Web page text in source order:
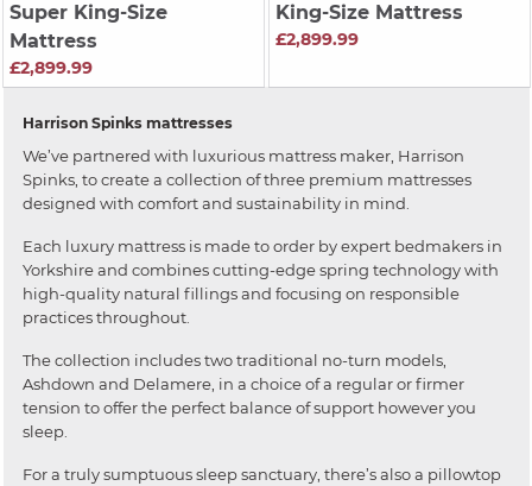
Super King-Size
Mattress
£2,899.99
King-Size Mattress
£2,899.99
Harrison Spinks mattresses
We’ve partnered with luxurious mattress maker, Harrison
Spinks, to create a collection of three premium mattresses
designed with comfort and sustainability in mind.
Each luxury mattress is made to order by expert bedmakers in
Yorkshire and combines cutting-edge spring technology with
high-quality natural fillings and focusing on responsible
practices throughout.
The collection includes two traditional no-turn models,
Ashdown and Delamere, in a choice of a regular or firmer
tension to offer the perfect balance of support however you
sleep.
For a truly sumptuous sleep sanctuary, there’s also a pillowtop